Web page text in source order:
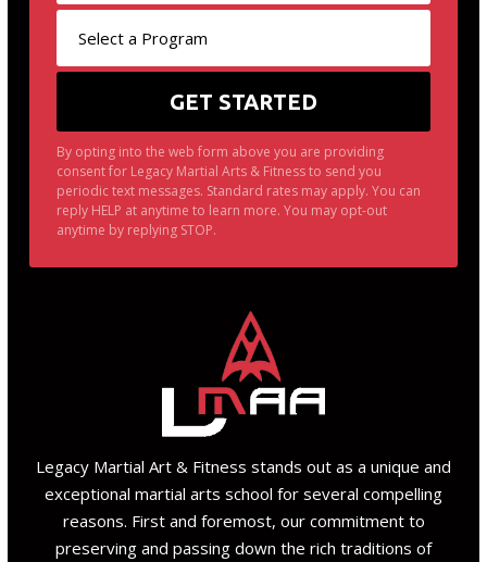
By opting into the web form above you are providing
consent for Legacy Martial Arts & Fitness to send you
periodic text messages. Standard rates may apply. You can
reply HELP at anytime to learn more. You may opt-out
anytime by replying STOP.
Legacy Martial Art & Fitness stands out as a unique and
exceptional martial arts school for several compelling
reasons. First and foremost, our commitment to
preserving and passing down the rich traditions of